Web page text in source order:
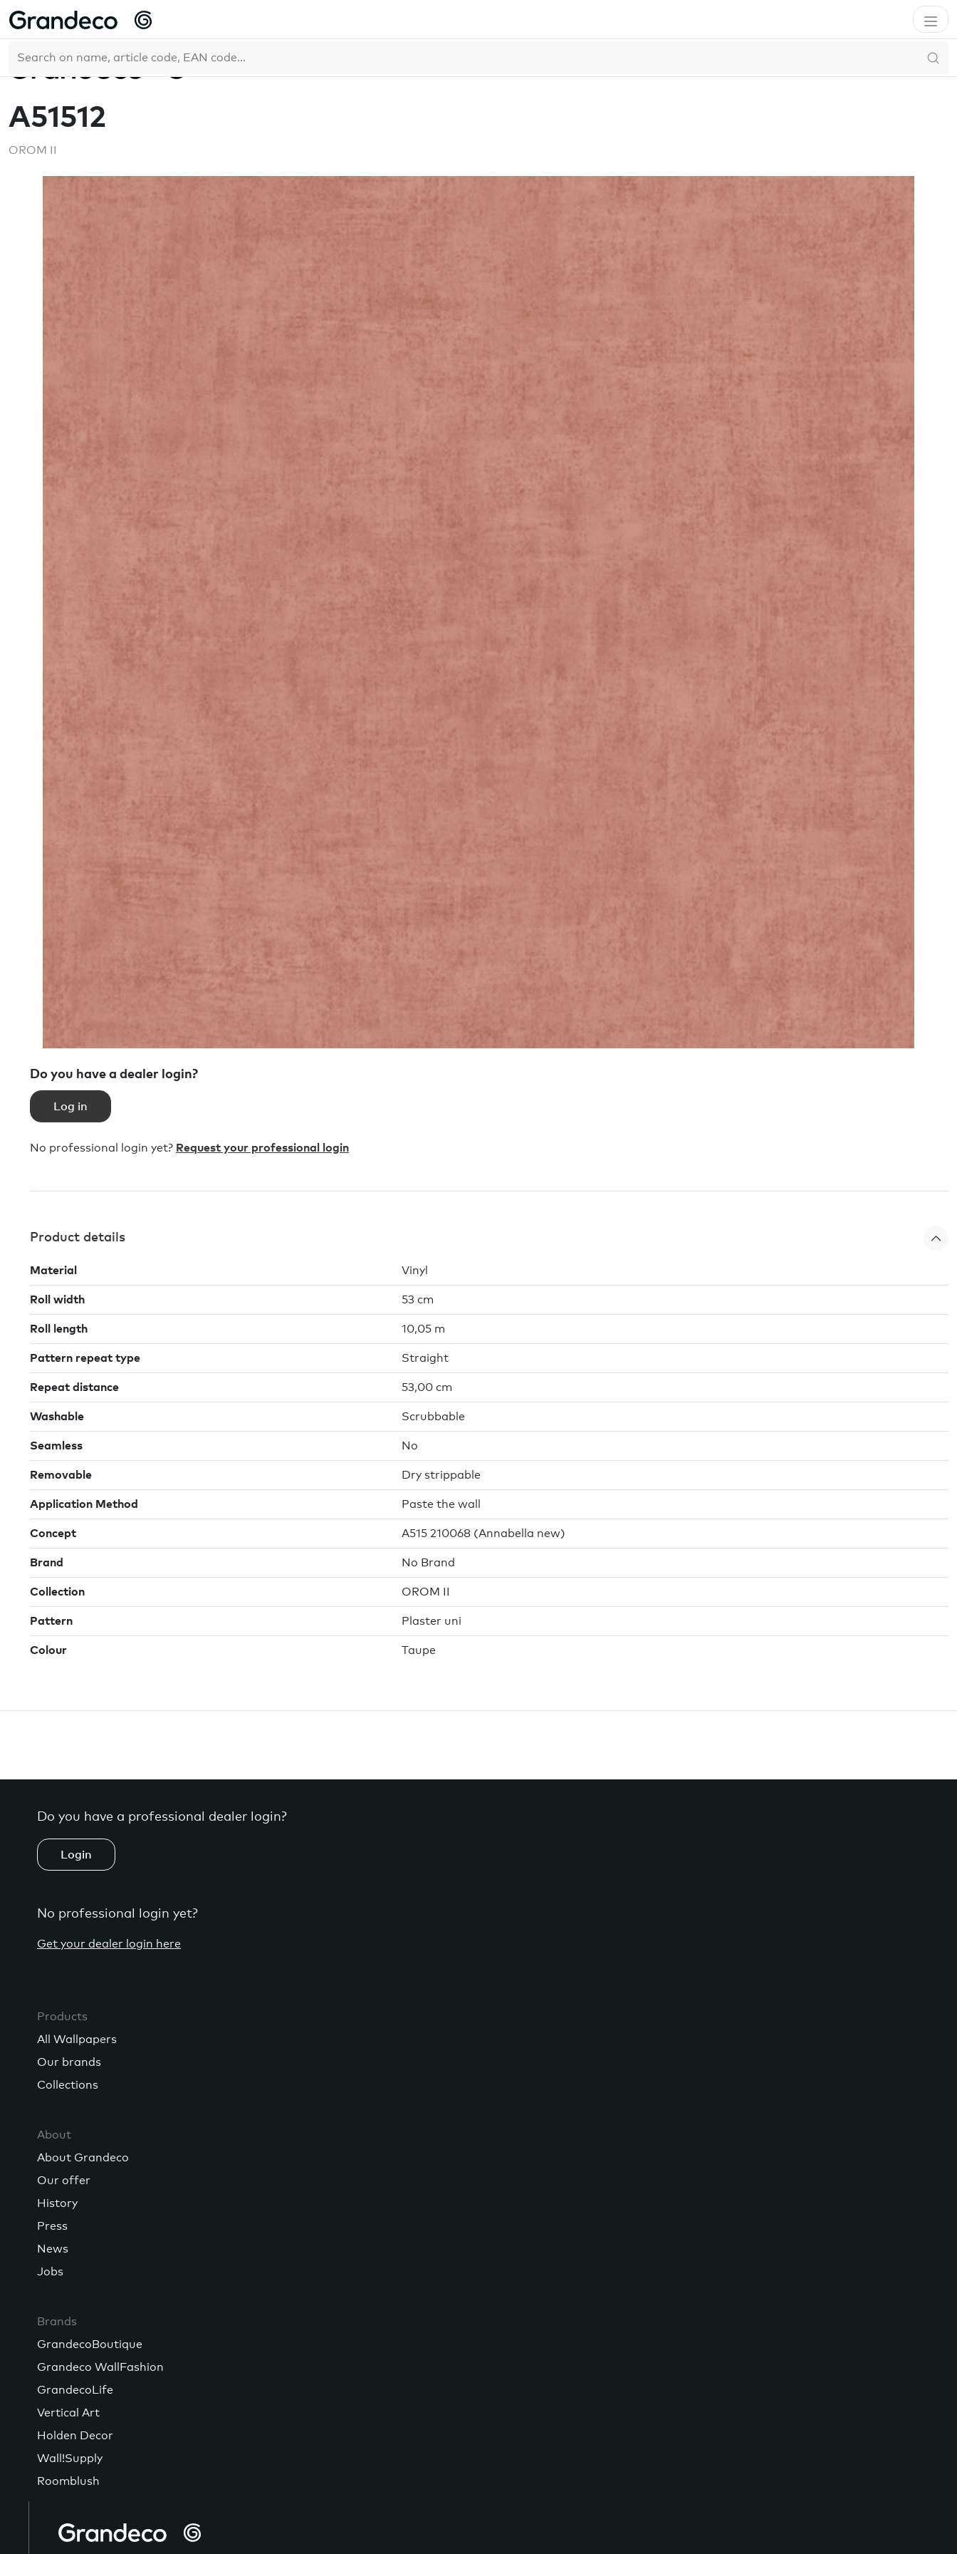
Home OROM II A51512
A51512
OROM II
Do you have a dealer login?
Log in
No professional login yet? Request your professional login
Product details
Material Vinyl
Roll width 53 cm
Roll length 10,05 m
Pattern repeat type Straight
Repeat distance 53,00 cm
Washable Scrubbable
Seamless No
Removable Dry strippable
Application Method Paste the wall
Concept A515 210068 (Annabella new)
Brand No Brand
Collection OROM II
Pattern Plaster uni
Colour Taupe
Do you have a professional dealer login?
Login
No professional login yet?
Get your dealer login here
Products
All Wallpapers
Our brands
Collections
About
About Grandeco
Our offer
History
Press
News
Jobs
Brands
GrandecoBoutique
Grandeco WallFashion
GrandecoLife
Vertical Art
Holden Decor
Wall!Supply
Roomblush